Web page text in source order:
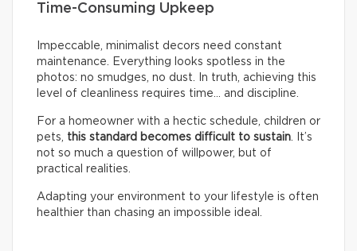
Time-Consuming Upkeep
Impeccable, minimalist decors need constant
maintenance. Everything looks spotless in the
photos: no smudges, no dust. In truth, achieving this
level of cleanliness requires time… and discipline.
For a homeowner with a hectic schedule, children or
pets, this standard becomes difficult to sustain . It’s
not so much a question of willpower, but of
practical realities.
Adapting your environment to your lifestyle is often
healthier than chasing an impossible ideal.